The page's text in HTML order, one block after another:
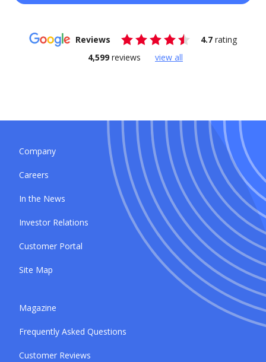
Reviews 4.7 rating
4,599reviews view all
Company
Careers
In the News
Investor Relations
Customer Portal
Site Map
Magazine
Frequently Asked Questions
Customer Reviews